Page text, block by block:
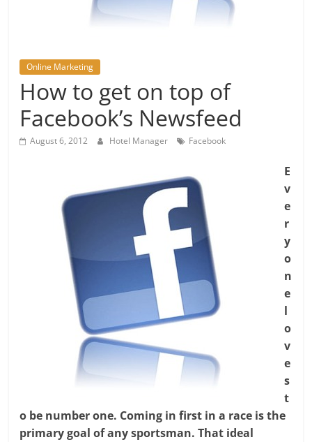
Online Marketing
How to get on top of
Facebook’s Newsfeed
August 6, 2012 Hotel Manager Facebook
E
v
e
r
y
o
n
e
l
o
v
e
s
t
o be number one. Coming in first in a race is the
primary goal of any sportsman. That ideal